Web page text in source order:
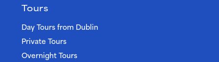
Tours
Day Tours from Dublin
Private Tours
Overnight Tours